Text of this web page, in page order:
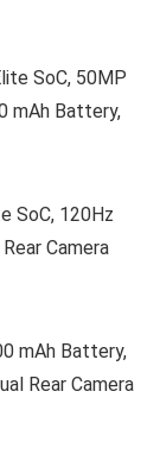
SoC, 50MP
mAh Battery,
SoC, 120Hz
Camera
mAh Battery,
Rear Camera